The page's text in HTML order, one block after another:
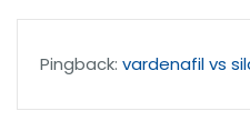
Pingback: vardenafil vs